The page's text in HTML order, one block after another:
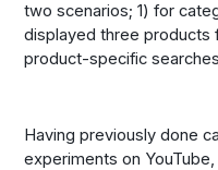
two scenarios; 1) for
displayed three products
product-specific
Having previously done
experiments on